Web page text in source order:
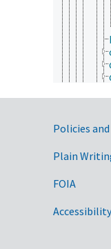
Policies
Plain
FOIA